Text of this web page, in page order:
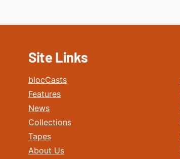
Site Links
blocCasts
Features
News
Collections
Tapes
About Us